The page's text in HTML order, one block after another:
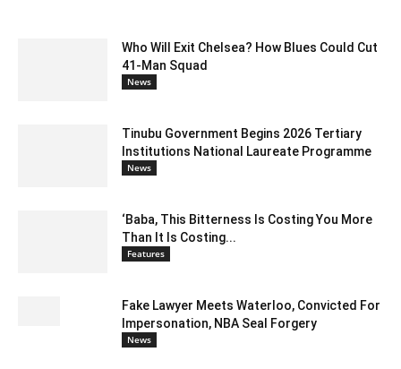
Who Will Exit Chelsea? How Blues Could Cut
41-Man Squad
News
Tinubu Government Begins 2026 Tertiary
Institutions National Laureate Programme
News
‘Baba, This Bitterness Is Costing You More
Than It Is Costing...
Features
Fake Lawyer Meets Waterloo, Convicted For
Impersonation, NBA Seal Forgery
News